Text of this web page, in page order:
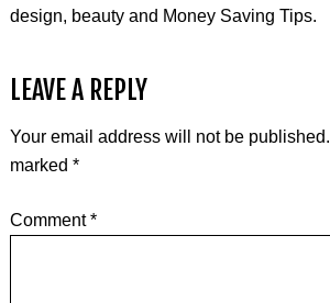
design, beauty and Money Saving Tips.
LEAVE A REPLY
Your email address will not be published.
marked *
Comment*